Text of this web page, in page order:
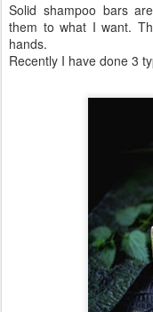
Solid shampoo bars
them to what I want.
hands.
Recently I have done 3